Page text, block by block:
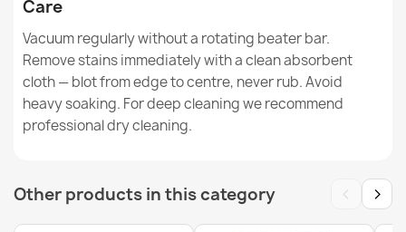
BALANCE 8788 Cream Geometric Rug
€33.77
Care
Vacuum regularly without a rotating beater bar.
Remove stains immediately with a clean absorbent
cloth — blot from edge to centre, never rub. Avoid
heavy soaking. For deep cleaning we recommend
professional dry cleaning.
Other products in this category ‹ ›